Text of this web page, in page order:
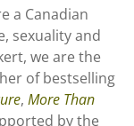
a Canadian
sexuality and
we are the
of bestselling
, More Than
by the